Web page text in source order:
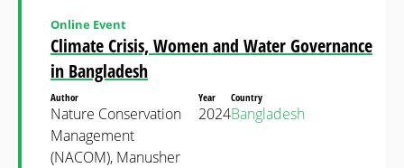
Climate Crisis, Women and Water Governance
in Bangladesh
Online Event
Author
Nature Conservation
Management
(NACOM), Manusher
Year
2024
Country
Bangladesh